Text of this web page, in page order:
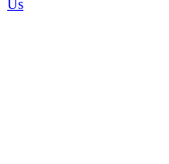
Us